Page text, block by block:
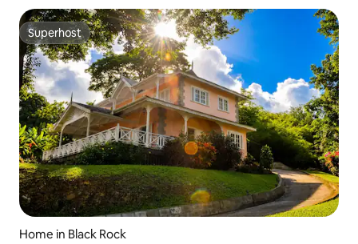
Superhost
Superhost
Home in Black Rock